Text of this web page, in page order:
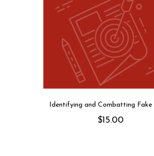
Identifying and Combatting Fake
$15.00